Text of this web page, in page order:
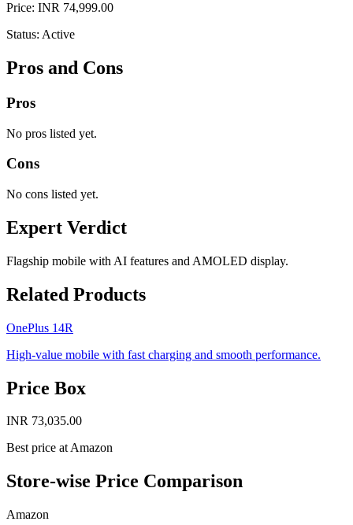
Price: INR 74,999.00
Status: Active
Pros and Cons
Pros
No pros listed yet.
Cons
No cons listed yet.
Expert Verdict
Flagship mobile with AI features and AMOLED display.
Related Products
OnePlus 14R
High-value mobile with fast charging and smooth performance.
Price Box
INR 73,035.00
Best price at Amazon
Store-wise Price Comparison
Amazon